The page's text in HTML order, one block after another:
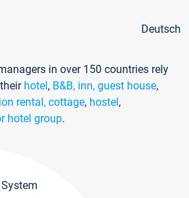
Deutsch
in over 150 countries rely
hotel, B&B, inn, guest house,
rental, cottage, hostel,
hotel group.